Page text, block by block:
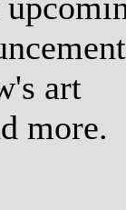
art
more.